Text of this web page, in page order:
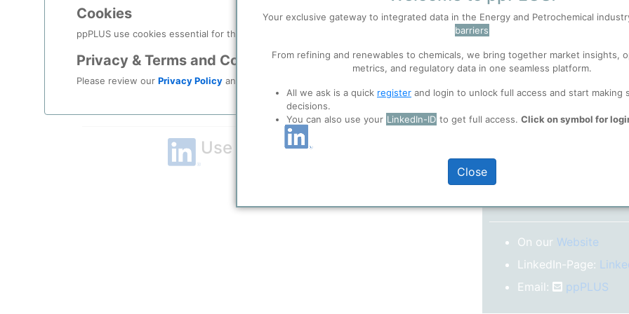
Cookies
ppPLUS use cookies essential for this site to function well. Learn about our use of cookies, and collaboration with selected
Privacy & Terms and Conditions
Please review our Privacy Policy and
Remember me?
Log in
Forgot your password?
Use Linkedin to log in.
After registration you
Folder)
More
On our Website
LinkedIn-Page:
Email:
ppPLUS
Your exclusive gateway to integrated data in the Energy and Petrochemical
barriers
From refining and renewables to chemicals, we bring together market insights,
metrics, and regulatory data in one seamless platform.
All we ask is a quick register and login to unlock full access and start making
decisions.
You can also use your LinkedIn-ID to get full access. Click on symbol for
Close